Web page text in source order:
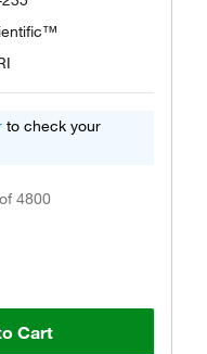
to check your
4800
Cart